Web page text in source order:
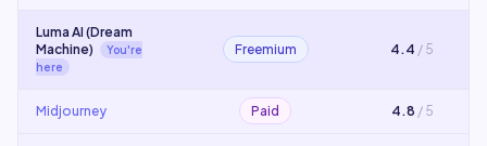
Luma AI (Dream
Machine)
You're
here
Freemium 4.4 / 5
Midjourney Paid 4.8 / 5